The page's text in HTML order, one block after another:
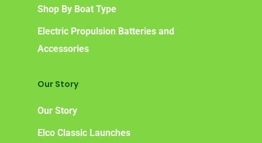
Shop By Boat Type
Electric Propulsion Batteries and
Accessories
Our Story
Our Story
Elco Classic Launches